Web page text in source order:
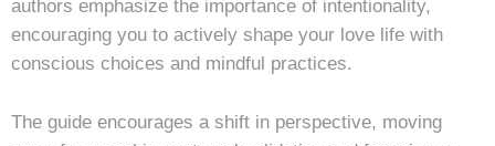
authors emphasize the importance of intentionality,
encouraging you to actively shape your love life with
conscious choices and mindful practices.
The guide encourages a shift in perspective, moving